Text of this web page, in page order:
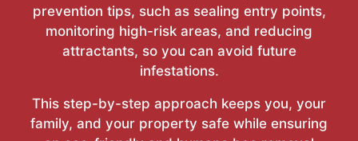
prevention tips, such as sealing entry points,
monitoring high-risk areas, and reducing
attractants, so you can avoid future
infestations.
This step-by-step approach keeps you, your
family, and your property safe while ensuring